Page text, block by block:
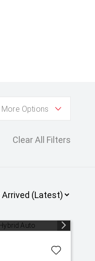
More Options
Clear All Filters